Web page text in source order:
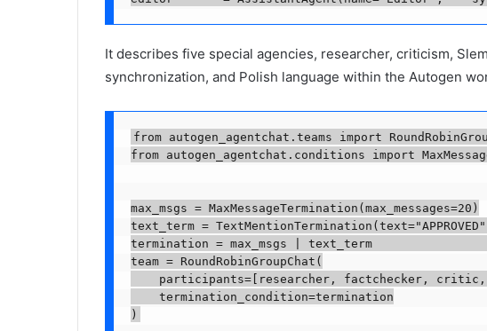
It describes five special agencies, researcher, criticism,
synchronization, and Polish language within the Autogen
from autogen_agentchat.teams import
from autogen_agentchat.conditions import
max_msgs = MaxMessageTermination(max_messages=20)
text_term =
termination = max_msgs
team = RoundRobinGroupChat(
participants=[researcher, factchecker,
    termination_condition=termination